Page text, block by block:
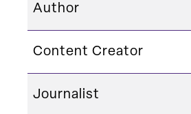
Author
Content Creator
Journalist